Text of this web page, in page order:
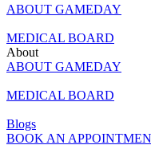
ABOUT GAMEDAY
MEDICAL BOARD
About
ABOUT GAMEDAY
MEDICAL BOARD
Blogs
BOOK AN